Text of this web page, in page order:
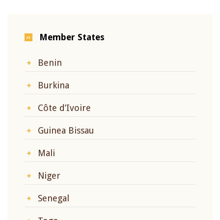
Member States
Benin
Burkina
Côte d’Ivoire
Guinea Bissau
Mali
Niger
Senegal